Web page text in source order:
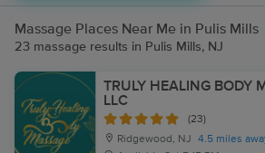
Massage Places Near Me in Pulis Mills
23 massage results in Pulis Mills, NJ
TRULY HEALING BODY
LLC
(23)
Ridgewood, NJ
4.5 miles